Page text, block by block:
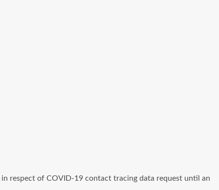
respect of COVID-19 contact tracing data request until an